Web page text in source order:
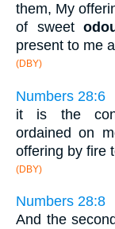
them, My
of sweet
present to me
(DBY)
Numbers 28:6
it is the
ordained on
offering by fire
(DBY)
Numbers 28:8
And the